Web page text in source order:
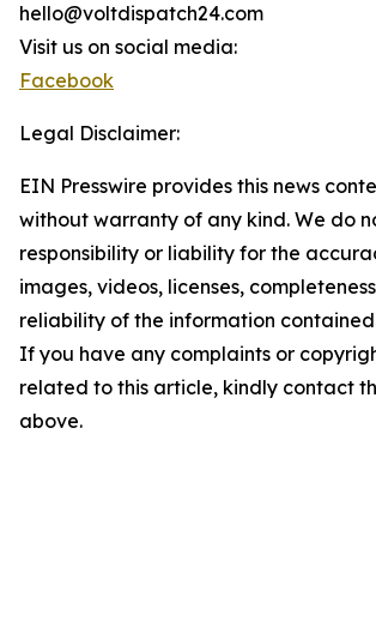
hello@voltdispatch24.com
Visit us on social media:
Facebook
Legal Disclaimer:
EIN Presswire provides this news
without warranty of any kind. We do
responsibility or liability for the
images, videos, licenses,
reliability of the information
If you have any complaints or
related to this article, kindly contact
above.